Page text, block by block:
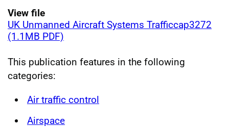
View file
UK Unmanned Aircraft Systems Trafficcap3272
(1.1MB PDF)
This publication features in the following
categories:
Air traffic control
Airspace